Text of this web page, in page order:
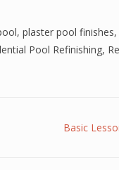
, plaster pool finishes,
Pool Refinishing,
Basic